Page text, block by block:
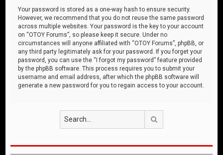
Your password is stored as a one-way hash to ensure security.
However, we recommend that you do not reuse the same password
across multiple websites. Your password is the key to your account
on “OTOY Forums”, so please keep it secure. Under no
circumstances will anyone affiliated with “OTOY Forums”, phpBB, or
any third party legitimately ask for your password. If you forget your
password, you can use the “I forgot my password” feature provided
by the phpBB software. This process requires you to submit your
username and email address, after which the phpBB software will
generate a new password for you to regain access to your account.